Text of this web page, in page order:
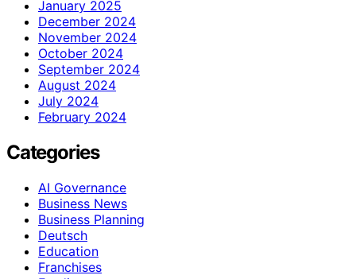
January 2025
December 2024
November 2024
October 2024
September 2024
August 2024
July 2024
February 2024
Categories
AI Governance
Business News
Business Planning
Deutsch
Education
Franchises